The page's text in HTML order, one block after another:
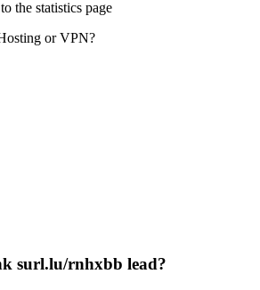
to the statistics page
or VPN?
surl.lu/rnhxbb lead?